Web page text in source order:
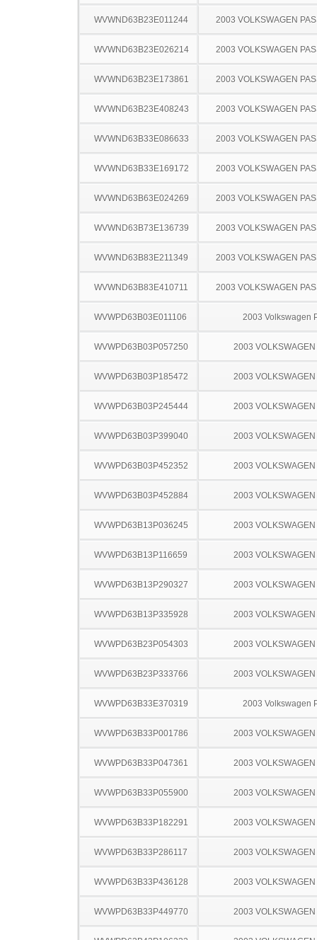
WVWND63B23E011244 2003 VOLKSWAGEN
WVWND63B23E026214 2003 VOLKSWAGEN
WVWND63B23E173861 2003 VOLKSWAGEN
WVWND63B23E408243 2003 VOLKSWAGEN
WVWND63B33E086633 2003 VOLKSWAGEN
WVWND63B33E169172 2003 VOLKSWAGEN
WVWND63B63E024269 2003 VOLKSWAGEN
WVWND63B73E136739 2003 VOLKSWAGEN
WVWND63B83E211349 2003 VOLKSWAGEN
WVWND63B83E410711 2003 VOLKSWAGEN
WVWPD63B03E011106 2003 Volkswagen
WVWPD63B03P057250 2003 VOLKSWAGEN
WVWPD63B03P185472 2003 VOLKSWAGEN
WVWPD63B03P245444 2003 VOLKSWAGEN
WVWPD63B03P399040 2003 VOLKSWAGEN
WVWPD63B03P452352 2003 VOLKSWAGEN
WVWPD63B03P452884 2003 VOLKSWAGEN
WVWPD63B13P036245 2003 VOLKSWAGEN
WVWPD63B13P116659 2003 VOLKSWAGEN
WVWPD63B13P290327 2003 VOLKSWAGEN
WVWPD63B13P335928 2003 VOLKSWAGEN
WVWPD63B23P054303 2003 VOLKSWAGEN
WVWPD63B23P333766 2003 VOLKSWAGEN
WVWPD63B33E370319 2003 Volkswagen
WVWPD63B33P001786 2003 VOLKSWAGEN
WVWPD63B33P047361 2003 VOLKSWAGEN
WVWPD63B33P055900 2003 VOLKSWAGEN
WVWPD63B33P182291 2003 VOLKSWAGEN
WVWPD63B33P286117 2003 VOLKSWAGEN
WVWPD63B33P436128 2003 VOLKSWAGEN
WVWPD63B33P449770 2003 VOLKSWAGEN